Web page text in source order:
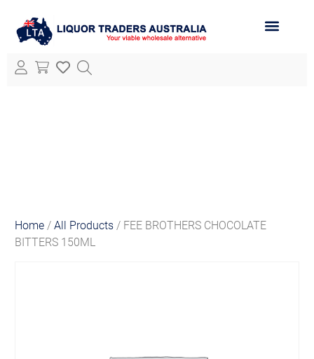
Home /All Products / FEE BROTHERS CHOCOLATE
BITTERS 150ML